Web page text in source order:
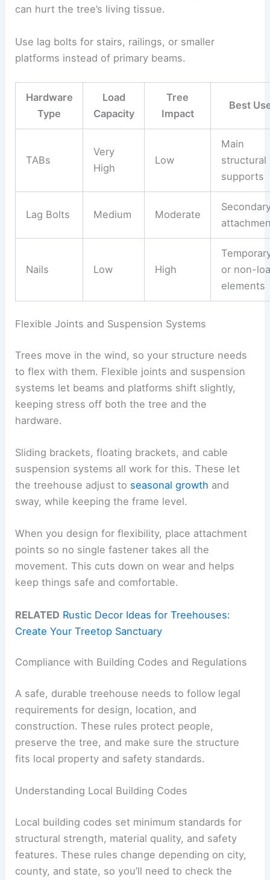
can hurt the tree’s living tissue.
Use lag bolts for stairs, railings, or smaller
platforms instead of primary beams.
Hardware
Type
Load
Capacity
Tree
Impact
Best
TABs
Very
High
Low
Main
structural
supports
Lag Bolts Medium Moderate
Nails Low High
or non-
elements
Flexible Joints and Suspension Systems
Trees move in the wind, so your structure needs
to flex with them. Flexible joints and suspension
systems let beams and platforms shift slightly,
keeping stress off both the tree and the
hardware.
Sliding brackets, floating brackets, and cable
suspension systems all work for this. These let
the treehouse adjust to seasonal growth and
sway, while keeping the frame level.
When you design for flexibility, place attachment
points so no single fastener takes all the
movement. This cuts down on wear and helps
keep things safe and comfortable.
RELATED Rustic Decor Ideas for Treehouses:
Create Your Treetop Sanctuary
Compliance with Building Codes and Regulations
A safe, durable treehouse needs to follow legal
requirements for design, location, and
construction. These rules protect people,
preserve the tree, and make sure the structure
fits local property and safety standards.
Understanding Local Building Codes
Local building codes set minimum standards for
structural strength, material quality, and safety
features. These rules change depending on city,
county, and state, so you’ll need to check the